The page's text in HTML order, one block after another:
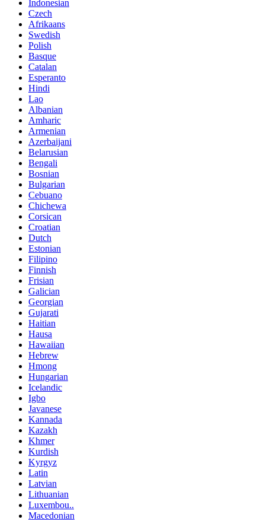
Indonesian
Czech
Afrikaans
Swedish
Polish
Basque
Catalan
Esperanto
Hindi
Lao
Albanian
Amharic
Armenian
Azerbaijani
Belarusian
Bengali
Bosnian
Bulgarian
Cebuano
Chichewa
Corsican
Croatian
Dutch
Estonian
Filipino
Finnish
Frisian
Galician
Georgian
Gujarati
Haitian
Hausa
Hawaiian
Hebrew
Hmong
Hungarian
Icelandic
Igbo
Javanese
Kannada
Kazakh
Khmer
Kurdish
Kyrgyz
Latin
Latvian
Lithuanian
Luxembou..
Macedonian